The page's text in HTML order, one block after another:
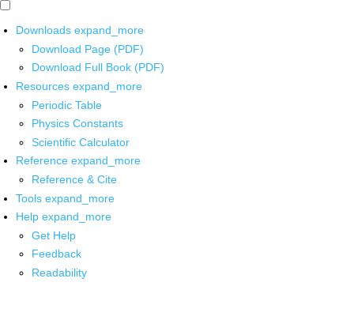
Downloads expand_more
Download Page (PDF)
Download Full Book (PDF)
Resources expand_more
Periodic Table
Physics Constants
Scientific Calculator
Reference expand_more
Reference & Cite
Tools expand_more
Help expand_more
Get Help
Feedback
Readability